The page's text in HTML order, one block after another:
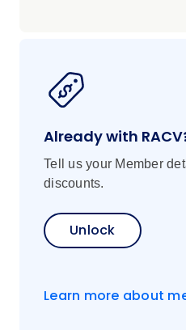
Already with
Tell us your Member
discounts.
Unlock
Learn more about